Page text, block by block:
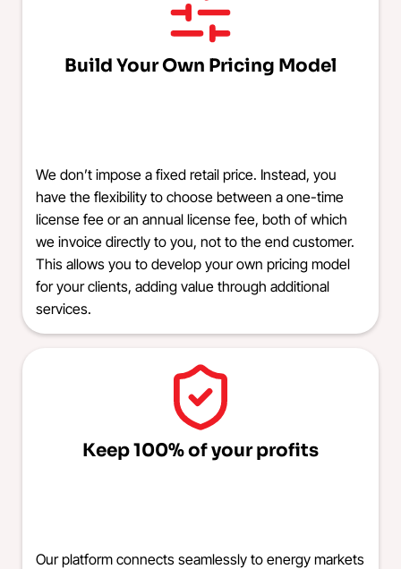
Build Your Own Pricing Model
We don’t impose a fixed retail price. Instead, you
have the flexibility to choose between a one-time
license fee or an annual license fee, both of which
we invoice directly to you, not to the end customer.
This allows you to develop your own pricing model
for your clients, adding value through additional
services.
Keep 100% of your profits
Our platform connects seamlessly to energy markets